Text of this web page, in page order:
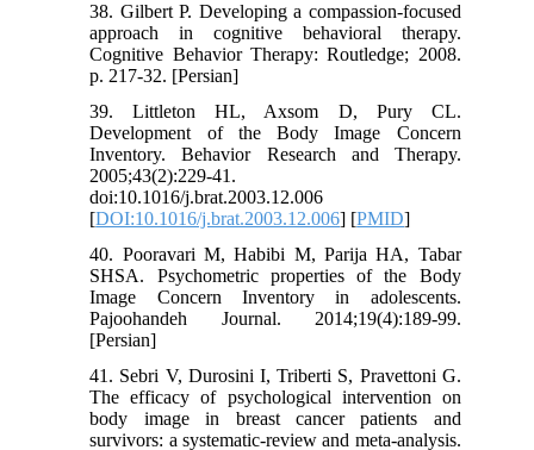
38. Gilbert P. Developing a compassion-focused
approach in cognitive behavioral therapy.
Cognitive Behavior Therapy: Routledge; 2008.
p. 217-32. [Persian]
39. Littleton HL, Axsom D, Pury CL.
Development of the Body Image Concern
Inventory. Behavior Research and Therapy.
2005;43(2):229-41.
doi:10.1016/j.brat.2003.12.006
[DOI:10.1016/j.brat.2003.12.006] [PMID]
40. Pooravari M, Habibi M, Parija HA, Tabar
SHSA. Psychometric properties of the Body
Image Concern Inventory in adolescents.
Pajoohandeh Journal. 2014;19(4):189-99.
[Persian]
41. Sebri V, Durosini I, Triberti S, Pravettoni G.
The efficacy of psychological intervention on
body image in breast cancer patients and
survivors: a systematic-review and meta-analysis.